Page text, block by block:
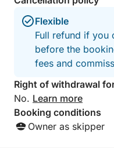
Flexible
Full refund if you
before the
fees and
Right of withdrawal
No. Learn more
Booking conditions
Owner as skipper